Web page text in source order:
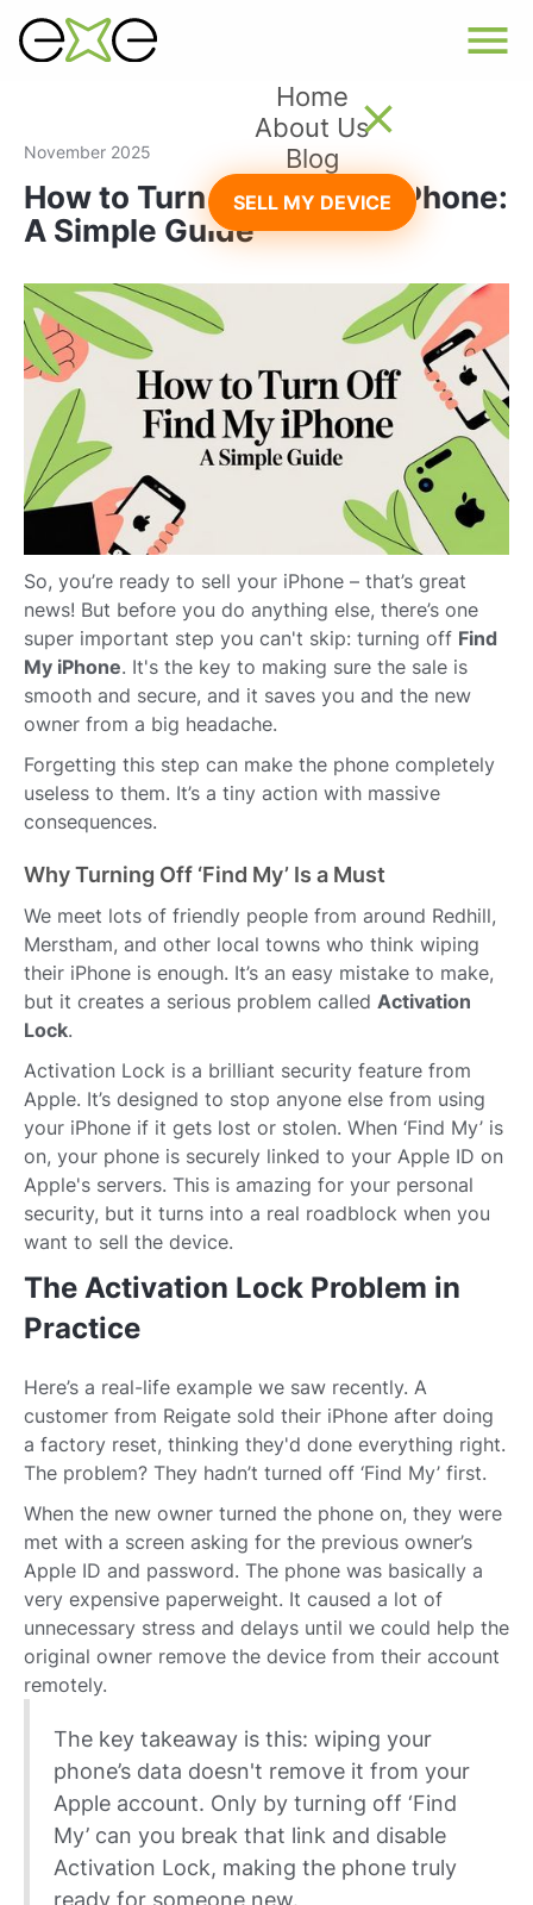
Home
About Us
Blog
SELL MY DEVICE
November 2025
How to Turn Off Find My iPhone:
A Simple Guide
So, you’re ready to sell your iPhone – that’s great
news! But before you do anything else, there’s one
super important step you can't skip: turning off Find
My iPhone. It's the key to making sure the sale is
smooth and secure, and it saves you and the new
owner from a big headache.
Forgetting this step can make the phone completely
useless to them. It’s a tiny action with massive
consequences.
Why Turning Off ‘Find My’ Is a Must
We meet lots of friendly people from around Redhill,
Merstham, and other local towns who think wiping
their iPhone is enough. It’s an easy mistake to make,
but it creates a serious problem called Activation
Lock.
Activation Lock is a brilliant security feature from
Apple. It’s designed to stop anyone else from using
your iPhone if it gets lost or stolen. When ‘Find My’ is
on, your phone is securely linked to your Apple ID on
Apple's servers. This is amazing for your personal
security, but it turns into a real roadblock when you
want to sell the device.
The Activation Lock Problem in
Practice
Here’s a real-life example we saw recently. A
customer from Reigate sold their iPhone after doing
a factory reset, thinking they'd done everything right.
The problem? They hadn’t turned off ‘Find My’ first.
When the new owner turned the phone on, they were
met with a screen asking for the previous owner’s
Apple ID and password. The phone was basically a
very expensive paperweight. It caused a lot of
unnecessary stress and delays until we could help the
original owner remove the device from their account
remotely.
The key takeaway is this: wiping your
phone’s data doesn't remove it from your
Apple account. Only by turning off ‘Find
My’ can you break that link and disable
Activation Lock, making the phone truly